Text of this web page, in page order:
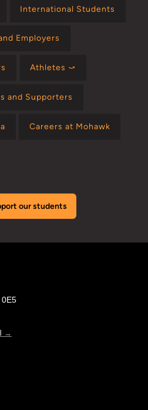
International Students
Employers
Athletes ⤻
and Supporters
Careers at Mohawk
our students
→